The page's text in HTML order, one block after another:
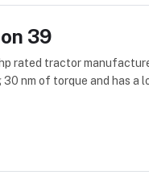
39
rated tractor
nm of torque and has a